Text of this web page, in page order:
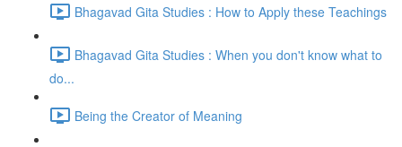
Bhagavad Gita Studies : How to Apply these Teachings
Bhagavad Gita Studies : When you don't know what to
do...
Being the Creator of Meaning